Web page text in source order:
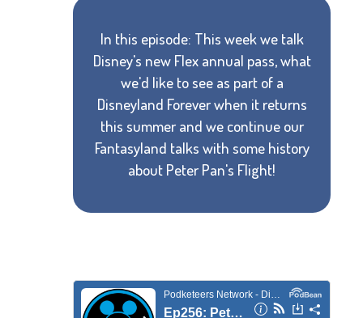
In this episode: This week we talk
Disney's new Flex annual pass, what
we'd like to see as part of a
Disneyland Forever when it returns
this summer and we continue our
Fantasyland talks with some history
about Peter Pan's Flight!